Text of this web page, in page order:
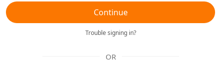
Continue
Trouble signing in?
OR